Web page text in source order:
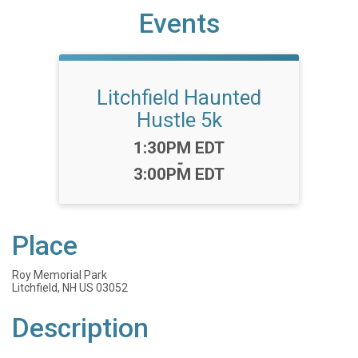
Events
Litchfield Haunted
Hustle 5k
Time:
1:30PM EDT
-
3:00PM EDT
Place
Roy Memorial Park
Litchfield, NH US 03052
Description